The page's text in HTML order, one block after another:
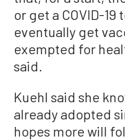
or get a COVID-
eventually get
exempted for
said.
Kuehl said she
already adopted
hopes more will